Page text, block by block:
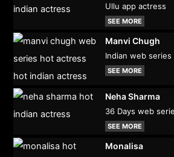
Ullu app actress
SEE MORE
Manvi Chugh
Indian web series
SEE MORE
Neha Sharma
36 Days web
SEE MORE
Monalisa